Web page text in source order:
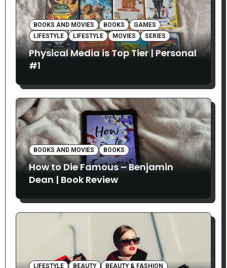
BOOKS AND MOVIES BOOKS
GAMES
LIFESTYLE
LIFESTYLE MOVIES SERIES
Physical Media is Top Tier | Personal
#1
BOOKS AND MOVIES BOOKS
How to Die Famous – Benjamin
Dean | Book Review
LIFESTYLE BEAUTY BEAUTY & FASHION